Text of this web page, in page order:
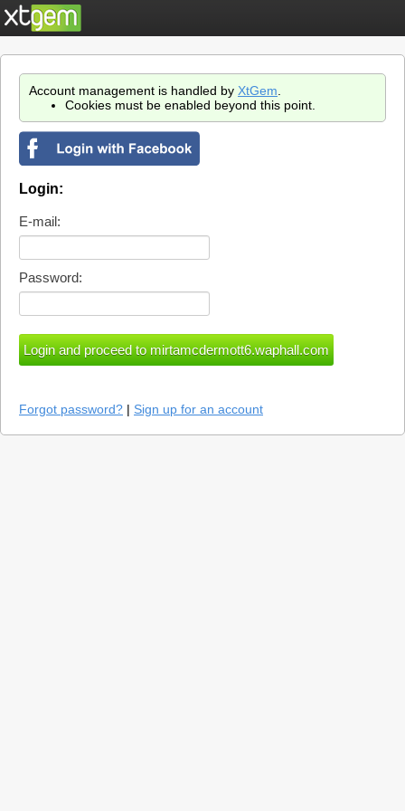
Account management is handled by XtGem
Cookies must be enabled beyond this point.
Login:
E-mail:
Password:
Forgot password? | Sign up for an account